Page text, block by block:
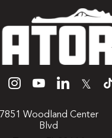
𝕏
7851 Woodland Center
Blvd